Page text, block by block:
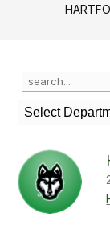
Search
the
search
field
filter
by
staff
name.
Select